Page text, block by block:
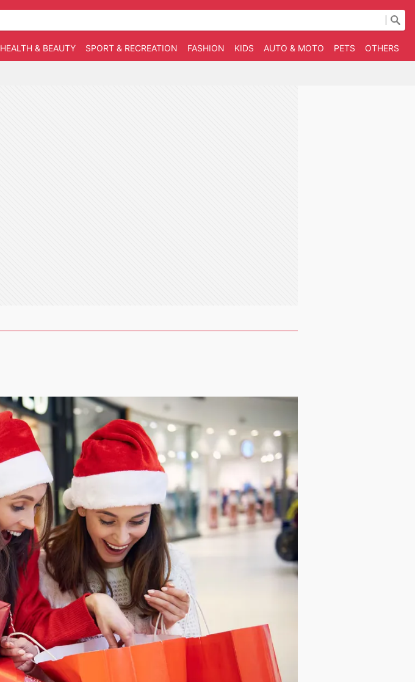
HEALTH & BEAUTY SPORT & RECREATION FASHION KIDS AUTO & MOTO PETS OTHERS